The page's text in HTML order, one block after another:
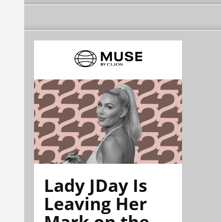
Lady JDay Is
Leaving Her